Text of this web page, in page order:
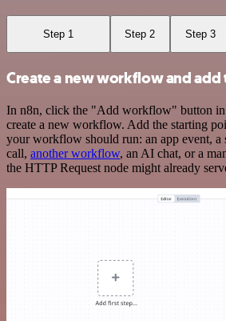
Step 1 Step 2 Step 3
Create a new workflow and add
In n8n, click the "Add workflow" button
create a new workflow. Add the starting
your workflow should run: an app event, a
call, another workflow, an AI chat, or a
the HTTP Request node might already